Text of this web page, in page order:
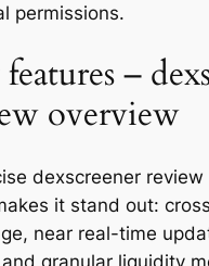
permissions.
–
overview
dexscreener
it stand out:
near real-time